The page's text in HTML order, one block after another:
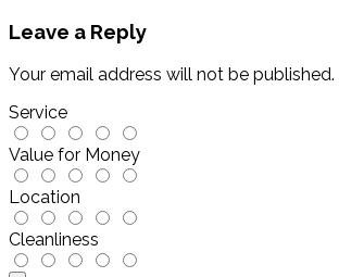
Leave a Reply
Your email address will not be published.
Service
Value for Money
Location
Cleanliness